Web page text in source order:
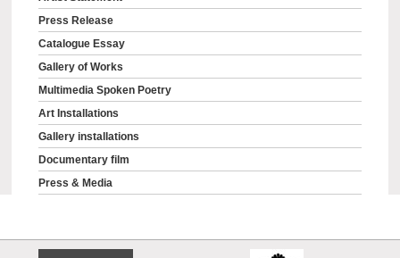
Press Release
Catalogue Essay
Gallery of Works
Multimedia Spoken Poetry
Art Installations
Gallery installations
Documentary film
Press & Media